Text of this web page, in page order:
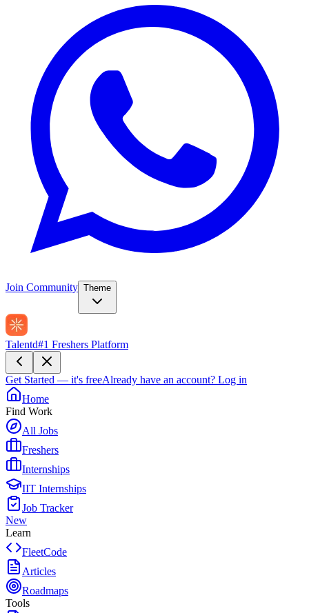
Join Community Theme
Talentd#1 Freshers Platform
Get Started — it's freeAlready have an account? Log in
Home
Find Work
All Jobs
Freshers
Internships
IIT Internships
Job Tracker
New
Learn
FleetCode
Articles
Roadmaps
Tools